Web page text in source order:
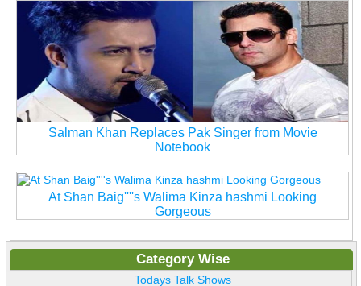
Salman Khan Replaces Pak Singer from Movie
Notebook
At Shan Baig''''s Walima Kinza hashmi Looking
Gorgeous
Category Wise
Todays Talk Shows